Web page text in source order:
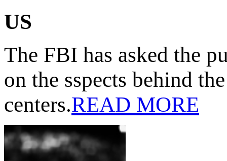
US
The FBI has asked the
on the sspects behind
centers.READ MORE